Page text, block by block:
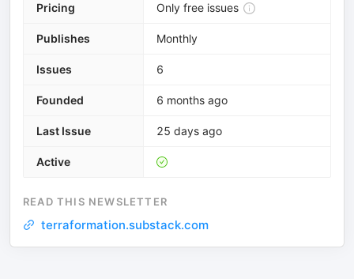
Pricing Only free issues
Publishes Monthly
Issues 6
Founded 6 months ago
Last Issue 25 days ago
Active
READ THIS NEWSLETTER
terraformation.substack.com